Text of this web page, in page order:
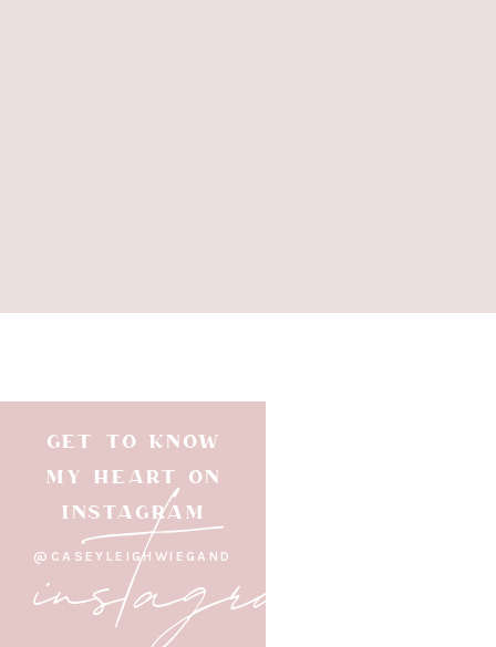
GET TO KNOW
MY HEART ON
INSTAGRAM
@CASEYLEIGHWIEGAND